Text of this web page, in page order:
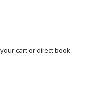
cart or direct book